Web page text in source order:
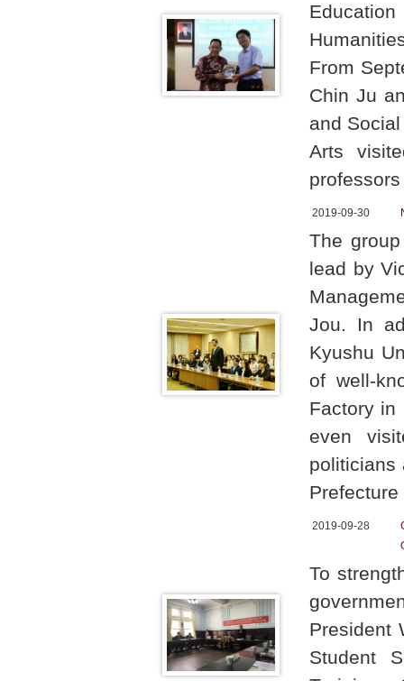
From
Chin Ju
and
Arts
2019-09-30
The
lead by
Jou. In
Kyushu
of well-
Factory in
even
politicians
2019-09-28
To
President
Student